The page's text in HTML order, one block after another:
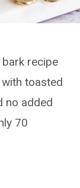
recipe
toasted
no added
70